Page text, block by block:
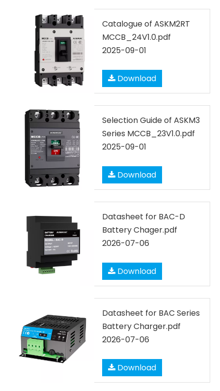
Catalogue of ASKM2RT
MCCB_24V1.0.pdf
2025-09-01
Download
Selection Guide of ASKM3
Series MCCB_23V1.0.pdf
2025-09-01
Download
Datasheet for BAC-D
Battery Chager.pdf
2026-07-06
Download
Datasheet for BAC Series
Battery Charger.pdf
2026-07-06
Download